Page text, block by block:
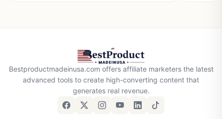
Bestproductmadeinusa.com offers affiliate marketers the latest
advanced tools to create high-converting content that
generates real revenue.